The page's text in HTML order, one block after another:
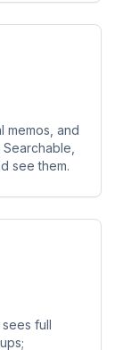
memos, and
see them.
full